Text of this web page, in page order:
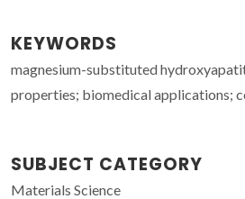
KEYWORDS
magnesium-substituted
properties; biomedical applications;
SUBJECT CATEGORY
Materials Science